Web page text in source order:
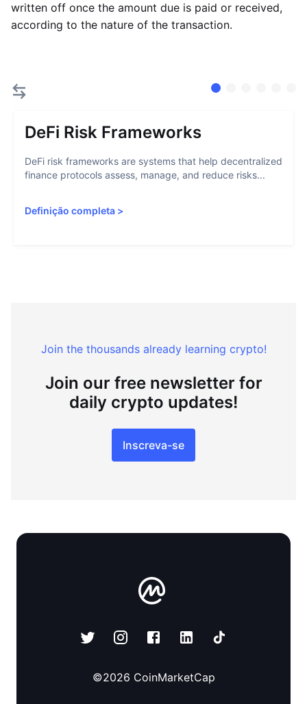
written off once the amount due is paid or received,
according to the nature of the transaction.
DeFi Risk Frameworks
DeFi risk frameworks are systems that help decentralized
finance protocols assess, manage, and reduce risks...
Definição completa >
Join the thousands already learning crypto!
Join our free newsletter for
daily crypto updates!
Inscreva-se
©2026 CoinMarketCap